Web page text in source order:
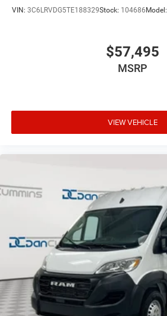
VIN: 3C6LRVDG5TE188329Stock: 104686 Model:
$57,495
MSRP
VIEW VEHICLE